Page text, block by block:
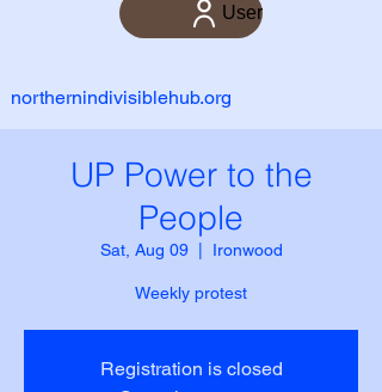
User
northernindivisiblehub.org
UP Power to the
People
Sat, Aug 09
  |
Ironwood
Weekly protest
Registration is closed